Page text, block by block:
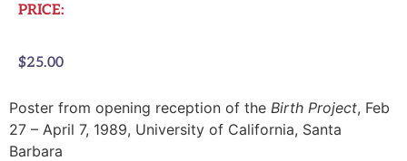
PRICE:
$25.00
Poster from opening reception of the Birth Project, Feb
27 – April 7, 1989, University of California, Santa
Barbara